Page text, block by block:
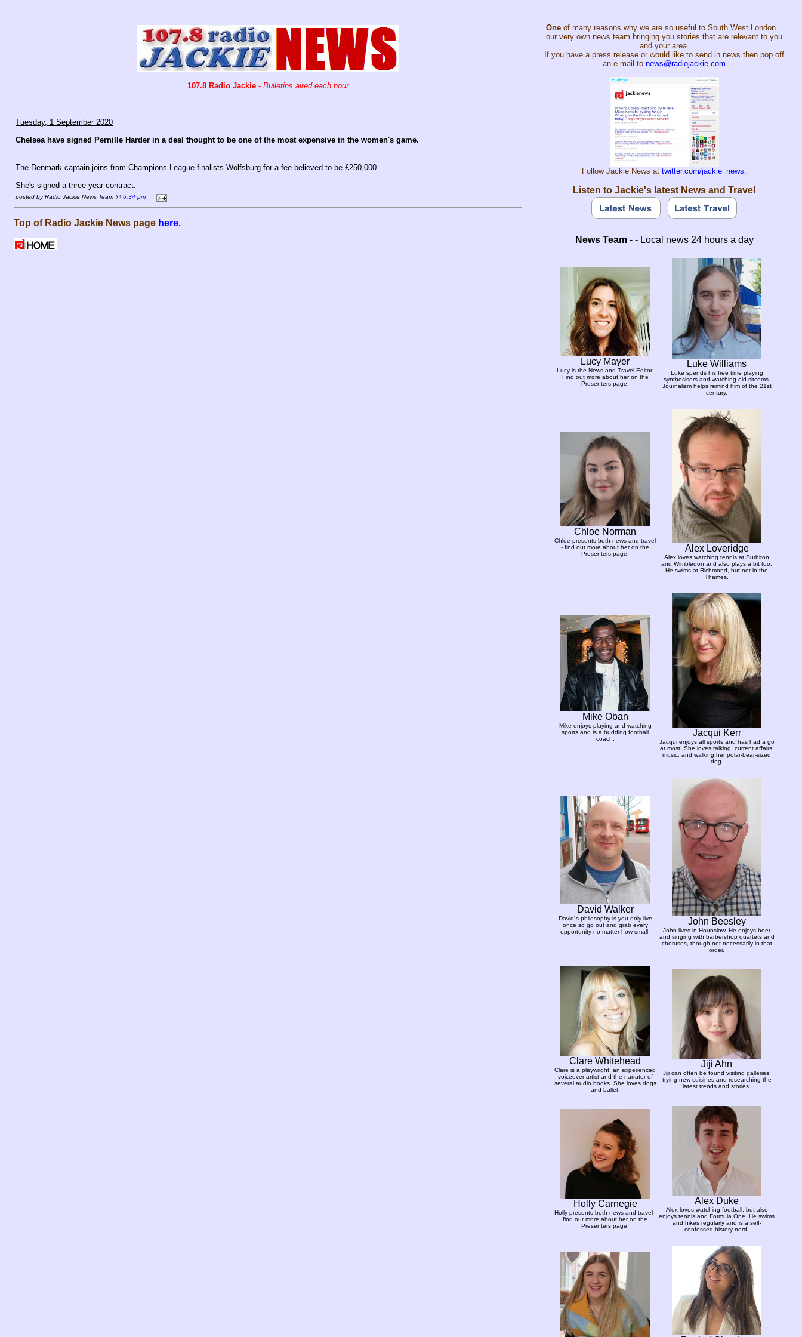
107.8 Radio Jackie - Bulletins aired each hour
Tuesday, 1 September 2020
Chelsea have signed Pernille Harder in a deal thought to be one of the most expensive in the women's game.
The Denmark captain joins from Champions League finalists Wolfsburg for a fee believed to be £250,000
She's signed a three-year contract.
posted by Radio Jackie News Team @ 6:34 pm
Top of Radio Jackie News page here.
Oneof many reasons why we are so useful to South West London...
our very own news team bringing you stories that are relevant to you
and your area.
If you have a press release or would like to send in news then pop off
an e-mail to news@radiojackie.com
Follow Jackie News at twitter.com/jackie_news.
Listen to Jackie's latest News and Travel
News Team- - Local news 24 hours a day
Lucy Mayer
Lucy is the News and Travel Editor.
Find out more about her on the
Presenters page.
Luke Williams
Luke spends his free time playing
synthesisers and watching old sitcoms.
Journalism helps remind him of the 21st
century.
Chloe Norman
Chloe presents both news and travel
- find out more about her on the
Presenters page.
Alex Loveridge
Alex loves watching tennis at Surbiton
and Wimbledon and also plays a bit too.
He swims at Richmond, but not in the
Thames.
Mike Oban
Mike enjoys playing and watching
sports and is a budding football
coach.
Jacqui Kerr
Jacqui enjoys all sports and has had a go
at most! She loves talking, current affairs,
music, and walking her polar-bear-sized
dog.
David Walker
David´s philosophy is you only live
once so go out and grab every
opportunity no matter how small.
John Beesley
John lives in Hounslow. He enjoys beer
and singing with barbershop quartets and
choruses, though not necessarily in that
order.
Clare Whitehead
Clare is a playwright, an experienced
voiceover artist and the narrator of
several audio books. She loves dogs
and ballet!
Jiji Ahn
Jiji can often be found visiting galleries,
trying new cuisines and researching the
latest trends and stories.
Holly Carnegie
Holly presents both news and travel -
find out more about her on the
Presenters page.
Alex Duke
Alex loves watching football, but also
enjoys tennis and Formula One. He swims
and hikes regularly and is a self-
confessed history nerd.